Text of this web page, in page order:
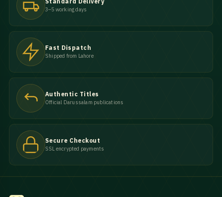
3–5 working days
Fast Dispatch
Shipped from Lahore
Authentic Titles
Official Darussalam publications
Secure Checkout
SSL encrypted payments